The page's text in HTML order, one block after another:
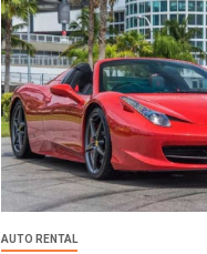
AUTO RENTAL